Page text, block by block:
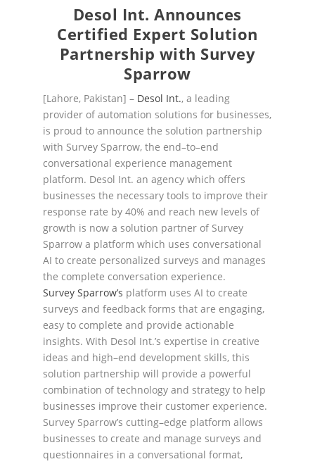
Desol Int. Announces
Certified Expert Solution
Partnership with Survey
Sparrow
[Lahore, Pakistan] – Desol Int., a leading
provider of automation solutions for businesses,
is proud to announce the solution partnership
with Survey Sparrow, the end–to–end
conversational experience management
platform. Desol Int. an agency which offers
businesses the necessary tools to improve their
response rate by 40% and reach new levels of
growth is now a solution partner of Survey
Sparrow a platform which uses conversational
AI to create personalized surveys and manages
the complete conversation experience.
Survey Sparrow’s platform uses AI to create
surveys and feedback forms that are engaging,
easy to complete and provide actionable
insights. With Desol Int.’s expertise in creative
ideas and high–end development skills, this
solution partnership will provide a powerful
combination of technology and strategy to help
businesses improve their customer experience.
Survey Sparrow’s cutting–edge platform allows
businesses to create and manage surveys and
questionnaires in a conversational format,